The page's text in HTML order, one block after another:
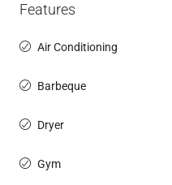
Features
Air Conditioning
Barbeque
Dryer
Gym